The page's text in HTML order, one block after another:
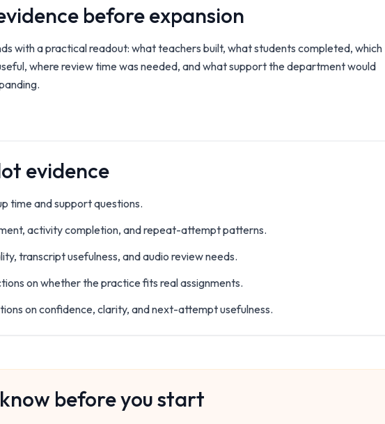
before expansion
with a practical readout: what teachers built, what students completed, which
where review time was needed, and what support the department would
evidence
time and support questions.
activity completion, and repeat-attempt patterns.
transcript usefulness, and audio review needs.
on whether the practice fits real assignments.
on confidence, clarity, and next-attempt usefulness.
before you start